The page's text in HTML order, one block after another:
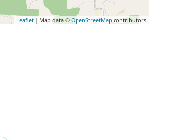
Leaflet | Map data © OpenStreetMap contributors